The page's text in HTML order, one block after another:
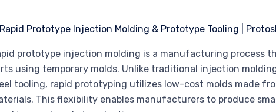
prototype injection molding is a manufacturing process
using temporary molds. Unlike traditional injection
tooling, rapid prototyping utilizes low-cost molds made
This flexibility enables manufacturers to produce